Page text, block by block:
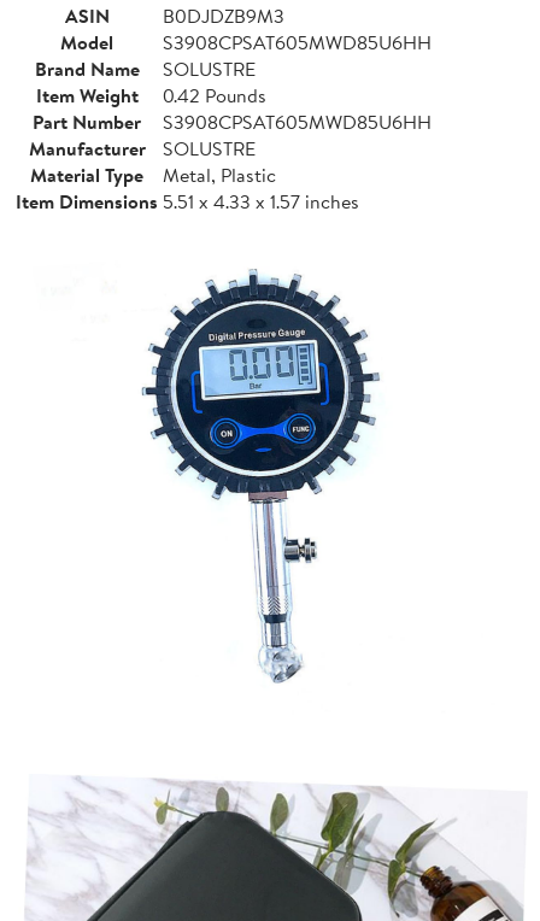
ASIN
B0DJDZB9M3
Model
S3908CPSAT605MWD85U6HH
Brand Name
SOLUSTRE
Item Weight
0.42 Pounds
Part Number
S3908CPSAT605MWD85U6HH
Manufacturer
SOLUSTRE
Material Type
Metal, Plastic
Item Dimensions 5.51 x 4.33 x 1.57 inches